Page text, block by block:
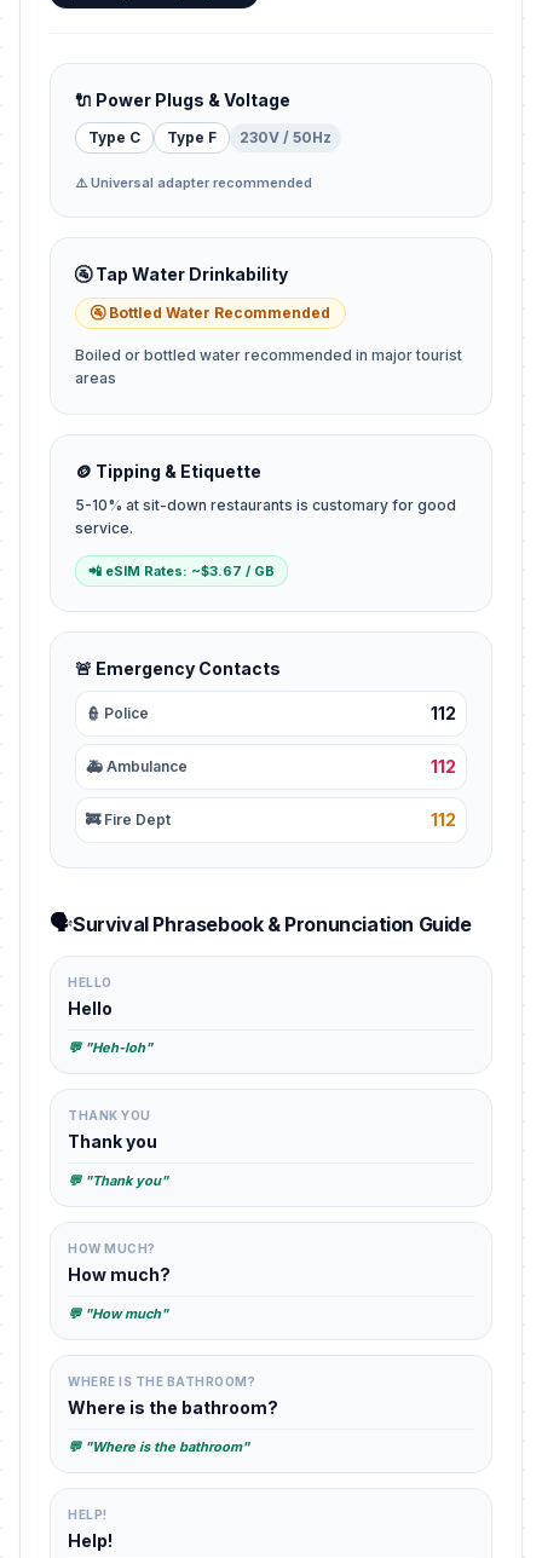
🔌 Power Plugs & Voltage
Type C Type F 230V / 50Hz
⚠️ Universal adapter recommended
🚰 Tap Water Drinkability
🚰 Bottled Water Recommended
Boiled or bottled water recommended in major tourist
areas
🪙 Tipping & Etiquette
5-10% at sit-down restaurants is customary for good
service.
📲 eSIM Rates: ~$3.67 / GB
🚨 Emergency Contacts
👮 Police 112
🚑 Ambulance 112
🚒 Fire Dept 112
🗣️Survival Phrasebook & Pronunciation Guide
HELLO
Hello
💬 "Heh-loh"
THANK YOU
Thank you
💬 "Thank you"
HOW MUCH?
How much?
💬 "How much"
WHERE IS THE BATHROOM?
Where is the bathroom?
💬 "Where is the bathroom"
HELP!
Help!